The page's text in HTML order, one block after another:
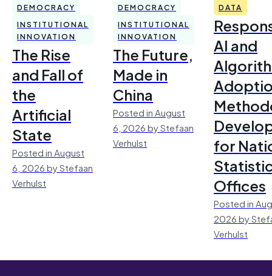
DEMOCRACY
INSTITUTIONAL
INNOVATION
The Rise
and Fall of
the
Artificial
State
Posted in August
6, 2026 by Stefaan
Verhulst
DEMOCRACY
INSTITUTIONAL
INNOVATION
The Future,
Made in
China
Posted in August
6, 2026 by Stefaan
Verhulst
DATA
AI and
for
Offices
Posted in
2026 by
Verhulst